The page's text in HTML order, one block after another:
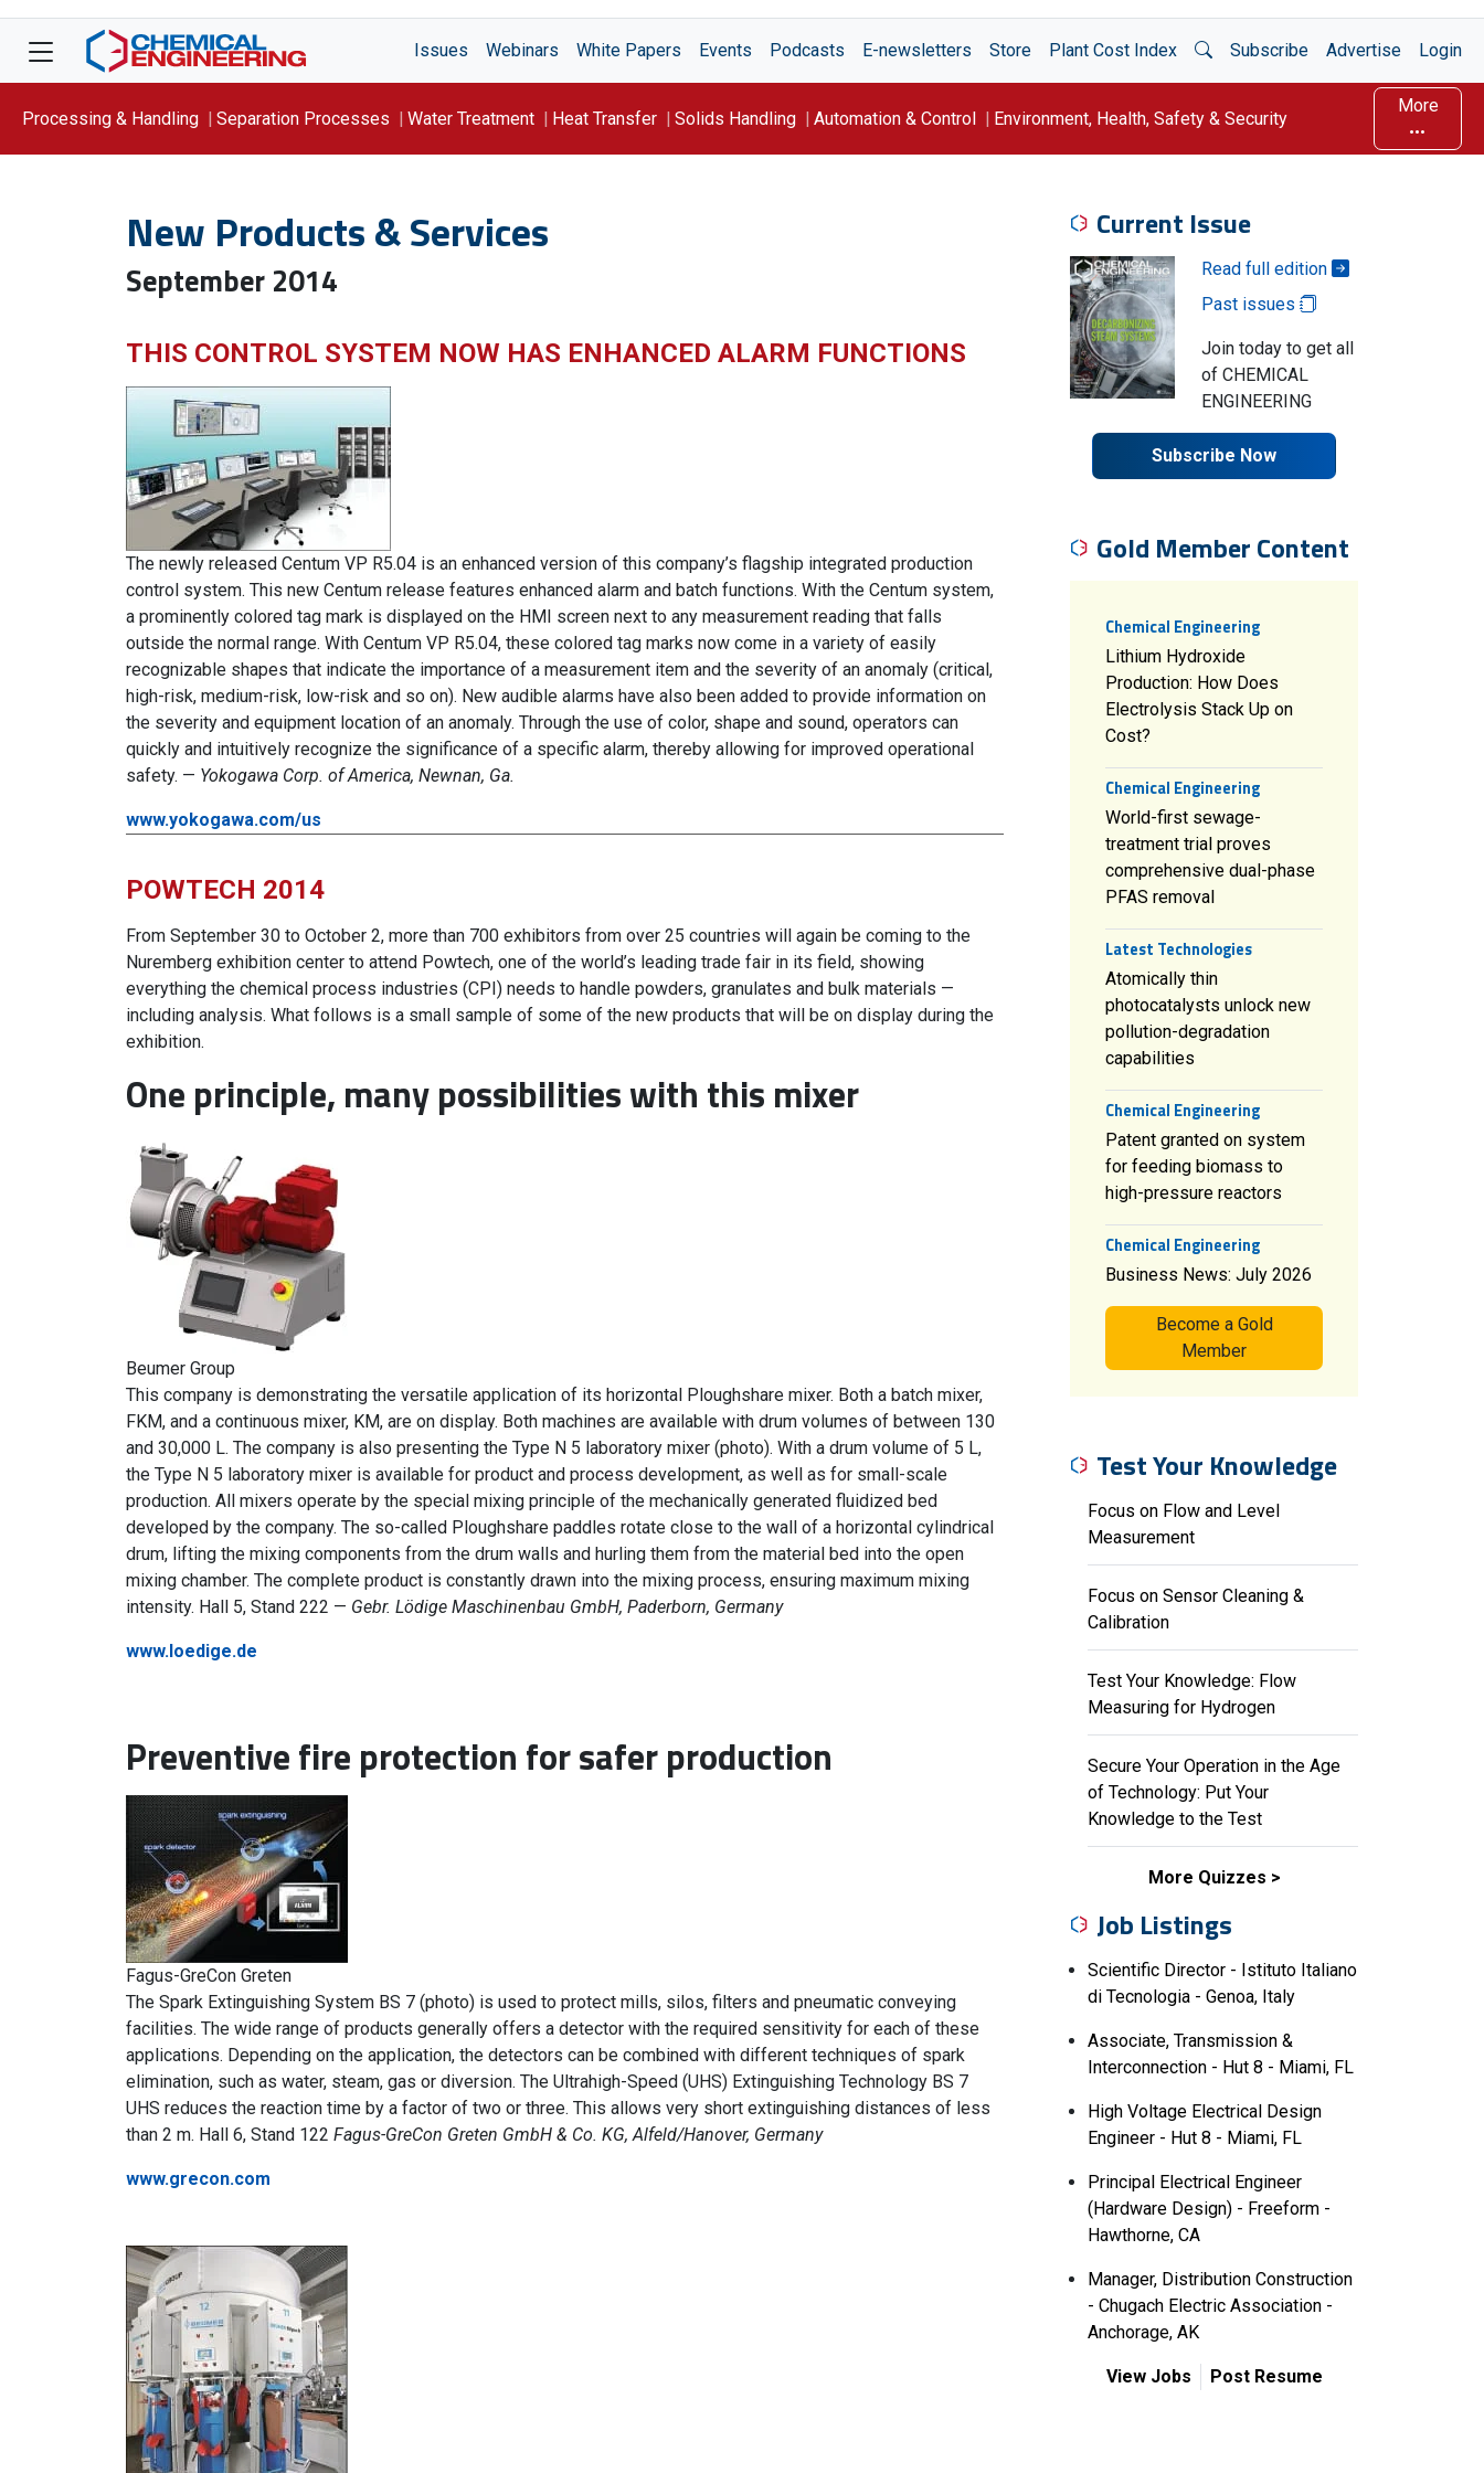
Issues Webinars White Papers Events Podcasts E-newsletters Store Plant Cost Index Open Search
Subscribe Advertise Login
Processing & Handling Separation Processes Water Treatment Heat Transfer Solids Handling Automation & Control Environment, Health, Safety & Security
More
New Products & Services
September 2014
THIS CONTROL SYSTEM NOW HAS ENHANCED ALARM FUNCTIONS
The newly released Centum VP R5.04 is an enhanced version of this company’s flagship integrated production
control system. This new Centum release features enhanced alarm and batch functions. With the Centum system,
a prominently colored tag mark is displayed on the HMI screen next to any measurement reading that falls
outside the normal range. With Centum VP R5.04, these colored tag marks now come in a variety of easily
recognizable shapes that indicate the importance of a measurement item and the severity of an anomaly (critical,
high-risk, medium-risk, low-risk and so on). New audible alarms have also been added to provide information on
the severity and equipment location of an anomaly. Through the use of color, shape and sound, operators can
quickly and intuitively recognize the significance of a specific alarm, thereby allowing for improved operational
safety. — Yokogawa Corp. of America, Newnan, Ga.
www.yokogawa.com/us
POWTECH 2014
From September 30 to October 2, more than 700 exhibitors from over 25 countries will again be coming to the
Nuremberg exhibition center to attend Powtech, one of the world’s leading trade fair in its field, showing
everything the chemical process industries (CPI) needs to handle powders, granulates and bulk materials —
including analysis. What follows is a small sample of some of the new products that will be on display during the
exhibition.
One principle, many possibilities with this mixer
Beumer Group
This company is demonstrating the versatile application of its horizontal Ploughshare mixer. Both a batch mixer,
FKM, and a continuous mixer, KM, are on display. Both machines are available with drum volumes of between 130
and 30,000 L. The company is also presenting the Type N 5 laboratory mixer (photo). With a drum volume of 5 L,
the Type N 5 laboratory mixer is available for product and process development, as well as for small-scale
production. All mixers operate by the special mixing principle of the mechanically generated fluidized bed
developed by the company. The so-called Ploughshare paddles rotate close to the wall of a horizontal cylindrical
drum, lifting the mixing components from the drum walls and hurling them from the material bed into the open
mixing chamber. The complete product is constantly drawn into the mixing process, ensuring maximum mixing
intensity. Hall 5, Stand 222 — Gebr. Lödige Maschinenbau GmbH, Paderborn, Germany
www.loedige.de
Preventive fire protection for safer production
Fagus-GreCon Greten
The Spark Extinguishing System BS 7 (photo) is used to protect mills, silos, filters and pneumatic conveying
facilities. The wide range of products generally offers a detector with the required sensitivity for each of these
applications. Depending on the application, the detectors can be combined with different techniques of spark
elimination, such as water, steam, gas or diversion. The Ultrahigh-Speed (UHS) Extinguishing Technology BS 7
UHS reduces the reaction time by a factor of two or three. This allows very short extinguishing distances of less
than 2 m. Hall 6, Stand 122 Fagus-GreCon Greten GmbH & Co. KG, Alfeld/Hanover, Germany
www.grecon.com
Current Issue
Read full edition
Past issues
Join today to get all
of CHEMICAL
ENGINEERING
Subscribe Now
Gold Member Content
Chemical Engineering
Lithium Hydroxide
Production: How Does
Electrolysis Stack Up on
Cost?
Chemical Engineering
World-first sewage-
treatment trial proves
comprehensive dual-phase
PFAS removal
Latest Technologies
Atomically thin
photocatalysts unlock new
pollution-degradation
capabilities
Chemical Engineering
Patent granted on system
for feeding biomass to
high-pressure reactors
Chemical Engineering
Business News: July 2026
Become a Gold
Member
Test Your Knowledge
Focus on Flow and Level
Measurement
Focus on Sensor Cleaning &
Calibration
Test Your Knowledge: Flow
Measuring for Hydrogen
Secure Your Operation in the Age
of Technology: Put Your
Knowledge to the Test
More Quizzes
Job Listings
Scientific Director - Istituto Italiano
di Tecnologia - Genoa, Italy
Associate, Transmission &
Interconnection - Hut 8 - Miami, FL
High Voltage Electrical Design
Engineer - Hut 8 - Miami, FL
Principal Electrical Engineer
(Hardware Design) - Freeform -
Hawthorne, CA
Manager, Distribution Construction
- Chugach Electric Association -
Anchorage, AK
View Jobs Post Resume